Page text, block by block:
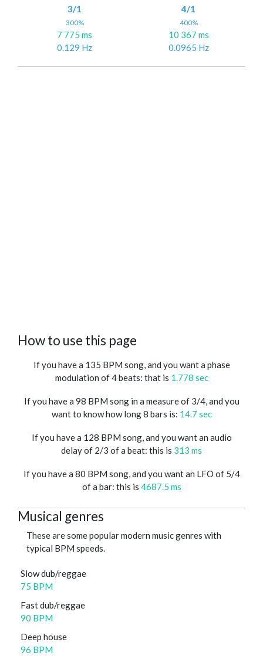
3/1
300%
7 775 ms
0.129 Hz
4/1
400%
10 367 ms
0.0965 Hz
How to use this page
If you have a 135 BPM song, and you want a phase
modulation of 4 beats: that is 1.778 sec
If you have a 98 BPM song in a measure of 3/4, and you
want to know how long 8 bars is: 14.7 sec
If you have a 128 BPM song, and you want an audio
delay of 2/3 of a beat: this is 313 ms
If you have a 80 BPM song, and you want an LFO of 5/4
of a bar: this is 4687.5 ms
Musical genres
These are some popular modern music genres with
typical BPM speeds.
Slow dub/reggae
75 BPM
Fast dub/reggae
90 BPM
Deep house
96 BPM